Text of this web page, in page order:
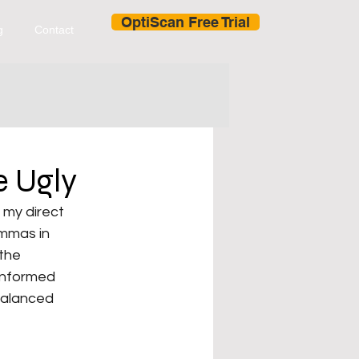
Contact OptiScan Free Trial
Ugly
direct
in